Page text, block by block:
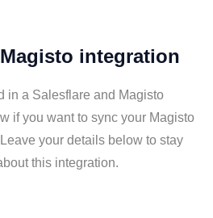
integration
in a Salesflare and Magisto
if you want to sync your Magisto
your details below to stay
this integration.